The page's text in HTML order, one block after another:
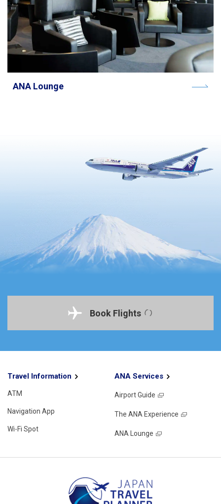
ANA Lounge
Book Flights
Travel Information
ATM
Navigation App
Wi-Fi Spot
ANA Services
Airport Guide
The ANA Experience
ANA Lounge